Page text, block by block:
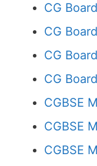
CG
CG
CG
CG
CGBSE
CGBSE
CGBSE